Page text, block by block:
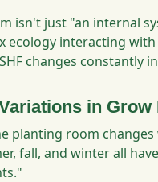
isn't just "an internal
ecology interacting
changes constantly
in Grow
planting room changes
fall, and winter all